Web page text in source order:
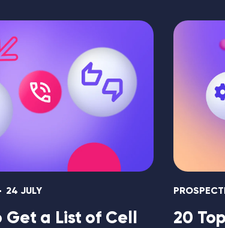
24 JULY
Get a List of Cell
20